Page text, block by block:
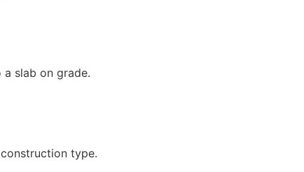
slab on grade.
type.